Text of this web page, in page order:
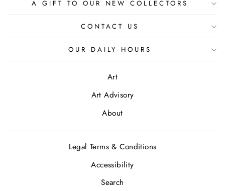
A GIFT TO OUR NEW COLLECTORS
CONTACT US
OUR DAILY HOURS
Art
Art Advisory
About
Legal Terms & Conditions
Accessibility
Search